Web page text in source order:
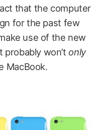
that the computer
for the past few
use of the new
probably won’t only
MacBook.